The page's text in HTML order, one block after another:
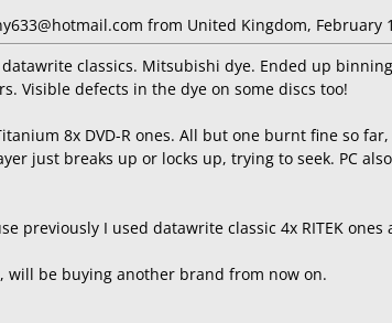
from United Kingdom, February
classics. Mitsubishi dye. Ended up
Visible defects in the dye on some discs too!
8x DVD-R ones. All but one burnt fine so
just breaks up or locks up, trying to seek. PC
previously I used datawrite classic 4x RITEK
will be buying another brand from now on.